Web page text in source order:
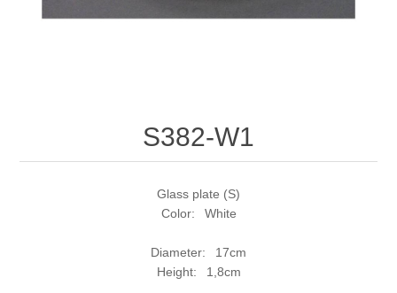
S382-W1
Glass plate (S)
Color: White
Diameter: 17cm
Height: 1,8cm